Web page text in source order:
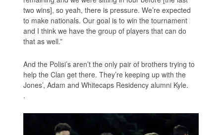
two wins], so yeah, there is pressure. We’re expected
to make nationals. Our goal is to win the tournament
and I think we have the group of players that can do
that as well.”
And the Polisi’s aren’t the only pair of brothers trying to
help the Clan get there. They’re keeping up with the
Jones’, Adam and Whitecaps Residency alumni Kyle.
.